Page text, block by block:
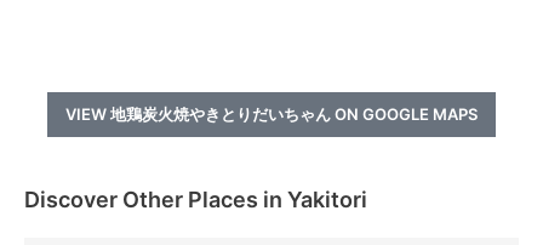
VIEW 地鶏炭火焼やきとりだいちゃん ON GOOGLE MAPS
Discover Other Places in Yakitori